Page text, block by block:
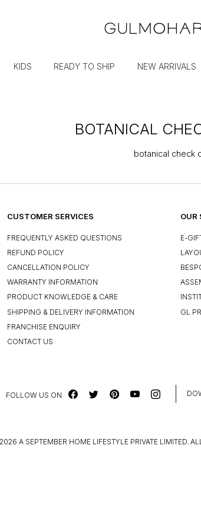
KIDS READY TO SHIP NEW ARRIVALS
BOTANICAL
botanical check
CUSTOMER SERVICES
FREQUENTLY ASKED QUESTIONS
REFUND POLICY
CANCELLATION POLICY
WARRANTY INFORMATION
PRODUCT KNOWLEDGE & CARE
SHIPPING & DELIVERY INFORMATION
FRANCHISE ENQUIRY
CONTACT US
OUR
E-
GL
FOLLOW US ON
A SEPTEMBER HOME LIFESTYLE PRIVATE LIMITED.